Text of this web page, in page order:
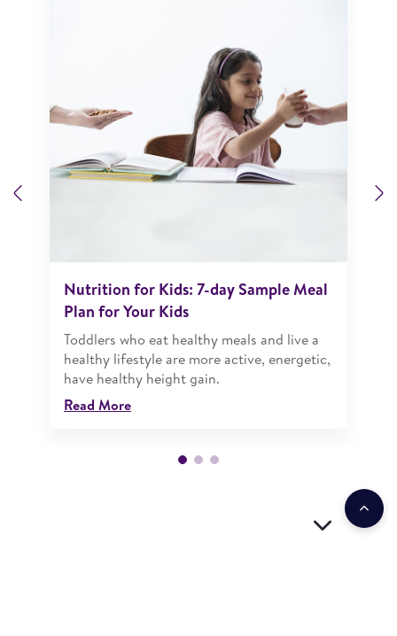
Nutrition for Kids: 7-day Sample Meal
Plan for Your Kids
Toddlers who eat healthy meals and live a
healthy lifestyle are more active, energetic,
have healthy height gain.
Read More